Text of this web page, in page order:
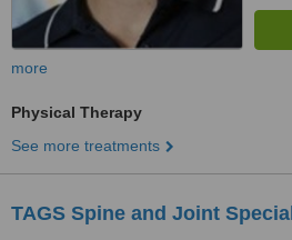
more
Physical Therapy
See more treatments
TAGS Spine and Joint